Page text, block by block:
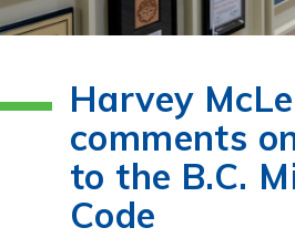
Harvey
comments
to the B.C.
Code